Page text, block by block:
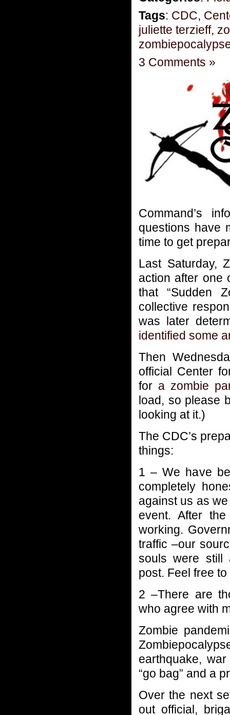
Tags: CDC,
juliette terzieff,
3 Comments »
Command’s
questions have
time to get
Last Saturday,
action after one
that “Sudden
collective
was later
identified some
Then
official Center
for a zombie
load, so please
looking at it.)
The CDC’s
things:
1 – We have
completely
against us as
event. After
working.
traffic –our
souls were still
post. Feel free to
2 –There are
who agree with
Zombie
earthquake,
“go bag” and a
Over the next
out official,